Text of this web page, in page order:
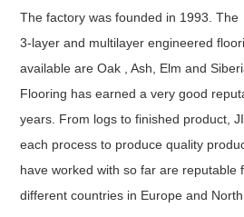
The factory was founded in 1993.
3-layer and multilayer engineered
available are Oak , Ash, Elm and
Flooring has earned a very good
years. From logs to finished product,
each process to produce quality
have worked with so far are reputable
different countries in Europe and North